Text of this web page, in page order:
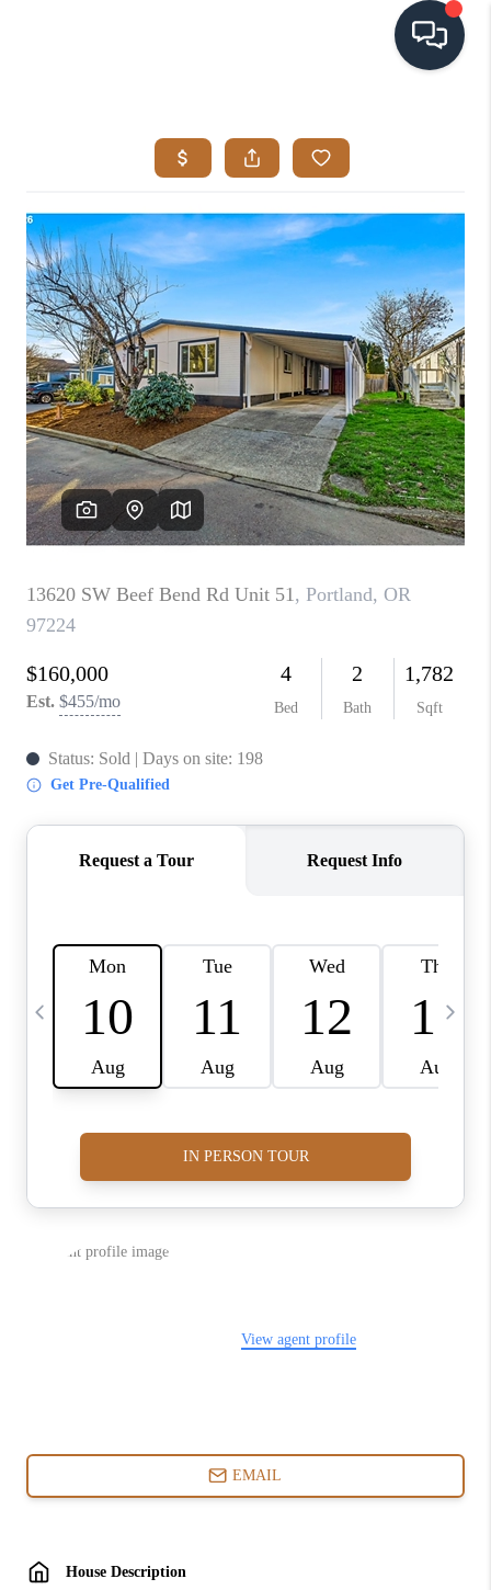
SEARCH LISTINGS
BUYING
SELLING
VISION
RELOCATION
ATLAS ADVANTAGE
FINANCING
HOME VALUE
WHO WE ARE
REVIEWS
ABOUT PLACE